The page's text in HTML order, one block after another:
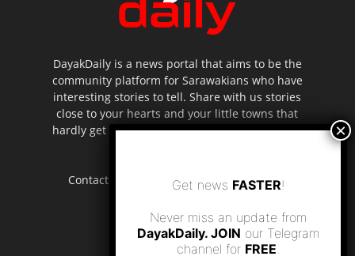
DayakDaily is a news portal that aims to be the
community platform for Sarawakians who have
interesting stories to tell. Share with us stories
close to your hearts and your little towns that
hardly get to be highlighted in the mainstream
Contact us: editor.dayakdaily@gmail.com
Get news FASTER!
Never miss an update from
DayakDaily. JOIN our Telegram
channel for FREE.